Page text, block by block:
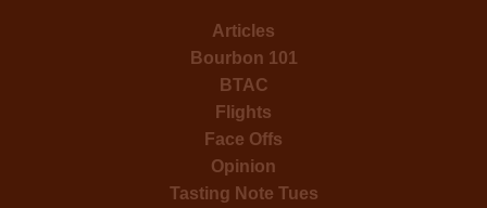
Articles
Bourbon 101
BTAC
Flights
Face Offs
Opinion
Tasting Note Tues